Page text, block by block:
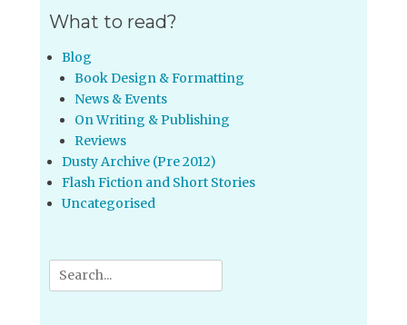
What to read?
Blog
Book Design & Formatting
News & Events
On Writing & Publishing
Reviews
Dusty Archive (Pre 2012)
Flash Fiction and Short Stories
Uncategorised
Search
for: